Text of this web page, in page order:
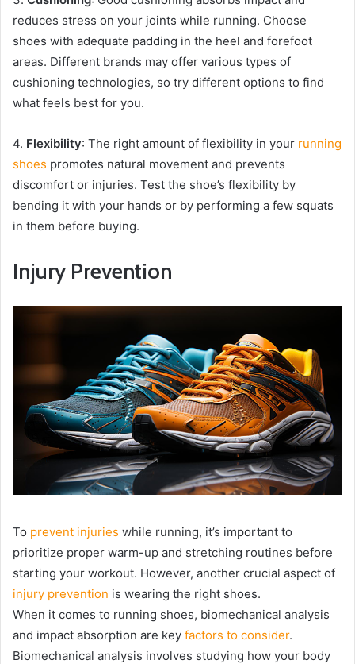
reduces stress on your joints while running. Choose
shoes with adequate padding in the heel and forefoot
areas. Different brands may offer various types of
cushioning technologies, so try different options to find
what feels best for you.
4. Flexibility: The right amount of flexibility in your running
shoes promotes natural movement and prevents
discomfort or injuries. Test the shoe’s flexibility by
bending it with your hands or by performing a few squats
in them before buying.
Injury Prevention
To prevent injuries while running, it’s important to
prioritize proper warm-up and stretching routines before
starting your workout. However, another crucial aspect of
injury prevention is wearing the right shoes.
When it comes to running shoes, biomechanical analysis
and impact absorption are key factors to consider.
Biomechanical analysis involves studying how your body